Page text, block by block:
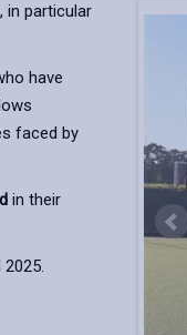
in particular
have
faced by
in their